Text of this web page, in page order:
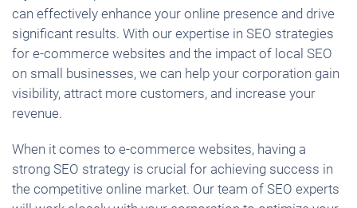
can effectively enhance your online presence and drive
significant results. With our expertise in SEO strategies
for e-commerce websites and the impact of local SEO
on small businesses, we can help your corporation gain
visibility, attract more customers, and increase your
revenue.
When it comes to e-commerce websites, having a
strong SEO strategy is crucial for achieving success in
the competitive online market. Our team of SEO experts